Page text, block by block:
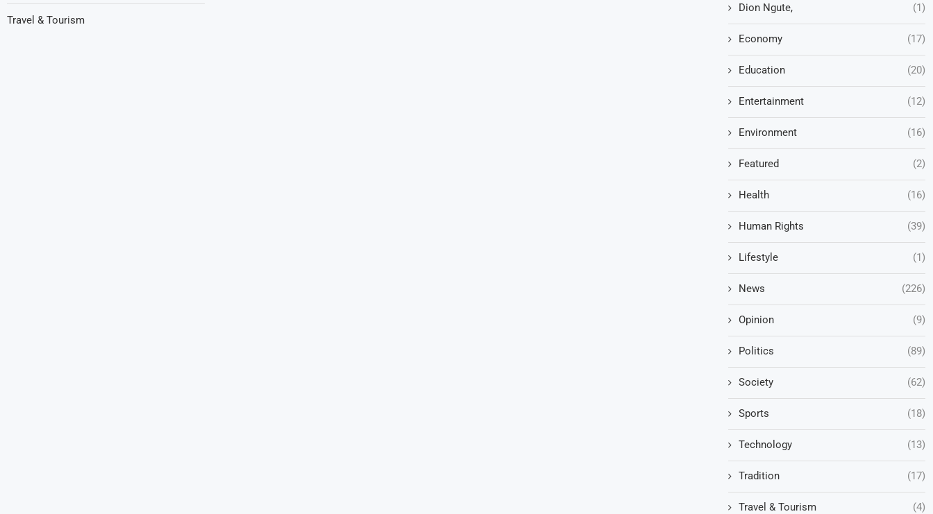
Dion Ngute, (1)
Economy (17)
Education (20)
Entertainment (12)
Environment (16)
Featured (2)
Health (16)
Human Rights (39)
Lifestyle (1)
News (226)
Opinion (9)
Politics (89)
Society (62)
Sports (18)
Technology (13)
Tradition (17)
Travel & Tourism (4)
Travel & Tourism